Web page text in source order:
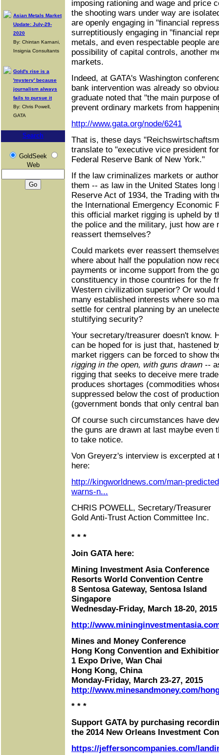
Asian Metals Market
Update: July-29-
2020
By: Chintan Karnani,
Insignia Consultants
Gold's rise is a
'mystery' because
journalism always
fails to pursue it
By: Chris Powell,
GATA
Search
GoldSeek
Web
imposing rationing and wage and price
the shooting wars under way are
are openly engaging in "financial
surreptitiously engaging in "financial
metals, and even respectable people
possibility of capital controls, another
markets.
Indeed, at GATA's Washington
bank intervention was already so
graduate noted that "the main purpose
prevent ordinary markets from
http://www.gata.org/node/6241
That is, these days
translate to "executive vice president
Federal Reserve Bank of New York."
If the law criminalizes markets or
them -- as law in the United States
Reserve Act of 1934, the Trading with
the International Emergency Economic
this official market rigging is upheld by
the police and the military, just how are
reassert themselves?
Could markets ever reassert
where about half the population now
payments or income support from the
constituency in those countries for the
Western civilization superior? Or would
many established interests where so
settle for central planning by an
stultifying security?
Your secretary/treasurer doesn't know.
can be hoped for is just that, hastened
market riggers can be forced to show
rigging in the open, with guns drawn --
rigging that seeks to deceive mere
produces shortages (commodities
suppressed below the cost of
(government bonds that only central
Of course such circumstances have
the guns are drawn at last maybe even
to take notice.
Von Greyerz's interview is excerpted at
here:
http://kingworldnews.com/man-
warns-n...
CHRIS POWELL, Secretary/Treasurer
Gold Anti-Trust Action Committee Inc.
* * *
Join GATA here:
Mining Investment Asia Conference
Resorts World Convention Centre
8 Sentosa Gateway, Sentosa Island
Singapore
Wednesday-Friday, March 18-20, 2015
http://
Mines and Money Conference
Hong Kong Convention and
1 Expo Drive, Wan Chai
Hong Kong, China
Monday-Friday, March 23-27, 2015
http://www.minesandmoney.com/
* * *
Support GATA by purchasing
the 2014 New Orleans Investment
https://jeffersoncompanies.com/